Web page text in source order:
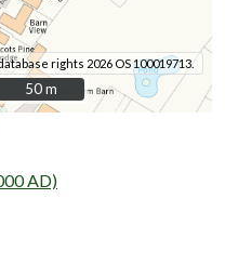
rights 2026 OS 100019713.
50 m
50 m
AD)